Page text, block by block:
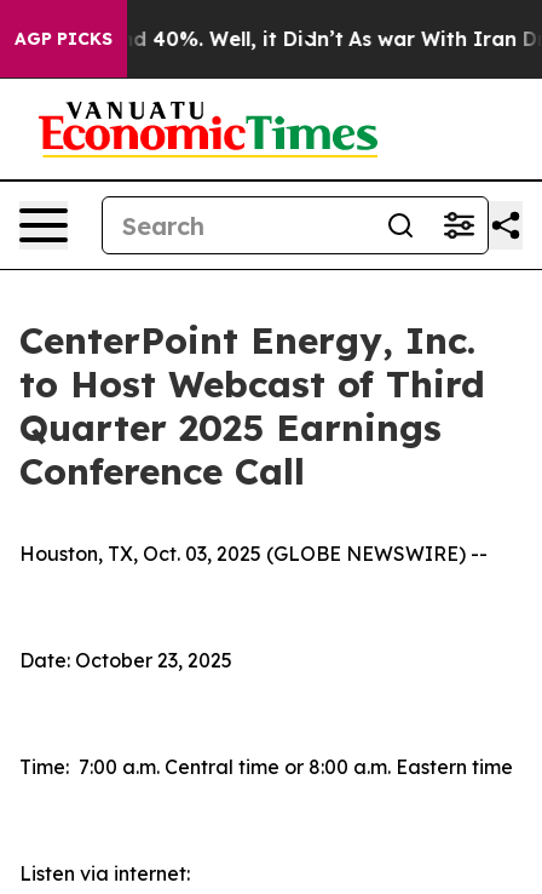
AGP PICKS
Around 40%. Well, it Didn’t As war With Iran
CenterPoint Energy, Inc.
to Host Webcast of Third
Quarter 2025 Earnings
Conference Call
Houston, TX, Oct. 03, 2025 (GLOBE NEWSWIRE) --
Date: October 23, 2025
Time: 7:00 a.m. Central time or 8:00 a.m. Eastern time
Listen via internet: